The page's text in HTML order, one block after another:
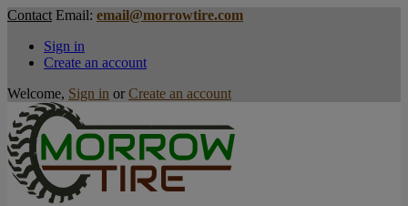
Contact Email: email@morrowtire.com
Sign in
Create an account
Welcome, Sign in or Create an account